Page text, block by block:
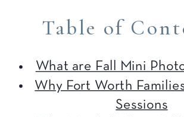
Table of
What are Fall Mini
Why Fort Worth
Sessions